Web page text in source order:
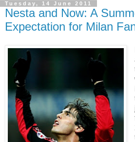
Tuesday, 14 June 2011
Nesta and Now: A
Expectation for Milan